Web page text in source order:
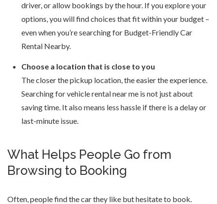
driver, or allow bookings by the hour. If you explore your
options, you will find choices that fit within your budget –
even when you’re searching for Budget-Friendly Car
Rental Nearby.
Choose a location that is close to you
The closer the pickup location, the easier the experience.
Searching for vehicle rental near me is not just about
saving time. It also means less hassle if there is a delay or
last-minute issue.
What Helps People Go from
Browsing to Booking
Often, people find the car they like but hesitate to book.